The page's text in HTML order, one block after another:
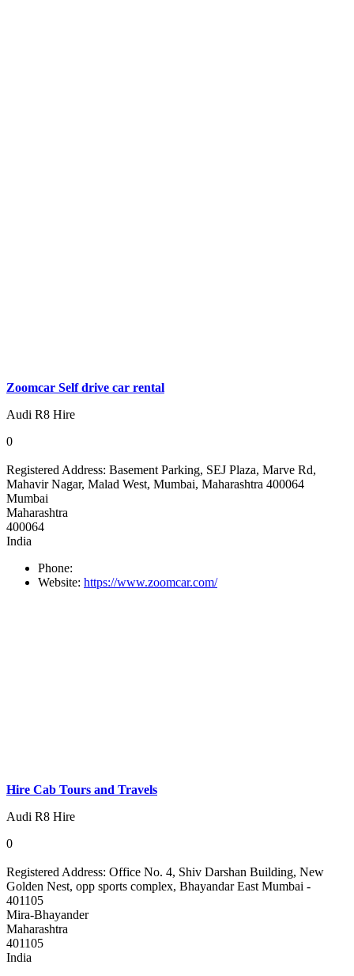
Zoomcar Self drive car rental
Audi R8 Hire
0
Registered Address: Basement Parking, SEJ Plaza, Marve Rd,
Mahavir Nagar, Malad West, Mumbai, Maharashtra 400064
Mumbai
Maharashtra
400064
India
Phone:
Website: https://www.zoomcar.com/
Hire Cab Tours and Travels
Audi R8 Hire
0
Registered Address: Office No. 4, Shiv Darshan Building, New
Golden Nest, opp sports complex, Bhayandar East Mumbai -
401105
Mira-Bhayander
Maharashtra
401105
India